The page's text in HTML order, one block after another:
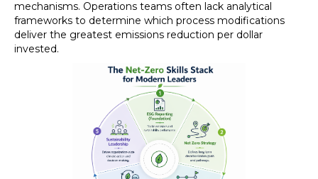
mechanisms. Operations teams often lack analytical
frameworks to determine which process modifications
deliver the greatest emissions reduction per dollar
invested.